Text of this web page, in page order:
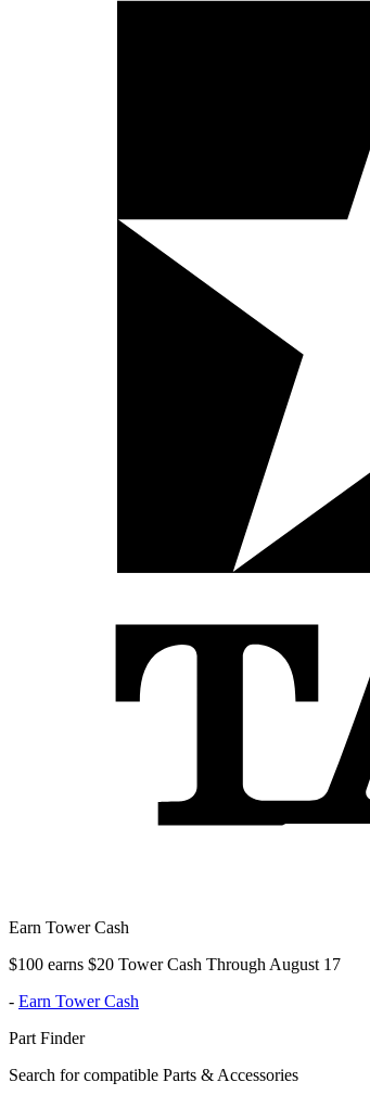
Earn Tower Cash
$100 earns $20 Tower Cash Through August 17
- Earn Tower Cash
Part Finder
Search for compatible Parts & Accessories